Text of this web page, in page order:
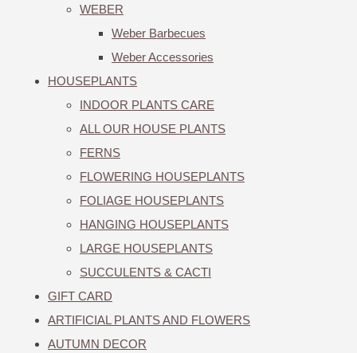
WEBER
Weber Barbecues
Weber Accessories
HOUSEPLANTS
INDOOR PLANTS CARE
ALL OUR HOUSE PLANTS
FERNS
FLOWERING HOUSEPLANTS
FOLIAGE HOUSEPLANTS
HANGING HOUSEPLANTS
LARGE HOUSEPLANTS
SUCCULENTS & CACTI
GIFT CARD
ARTIFICIAL PLANTS AND FLOWERS
AUTUMN DECOR